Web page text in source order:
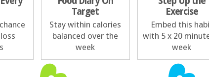
Target
Stay within calories
balanced over the
week
Exercise
Embed this
with 5 x 20
week